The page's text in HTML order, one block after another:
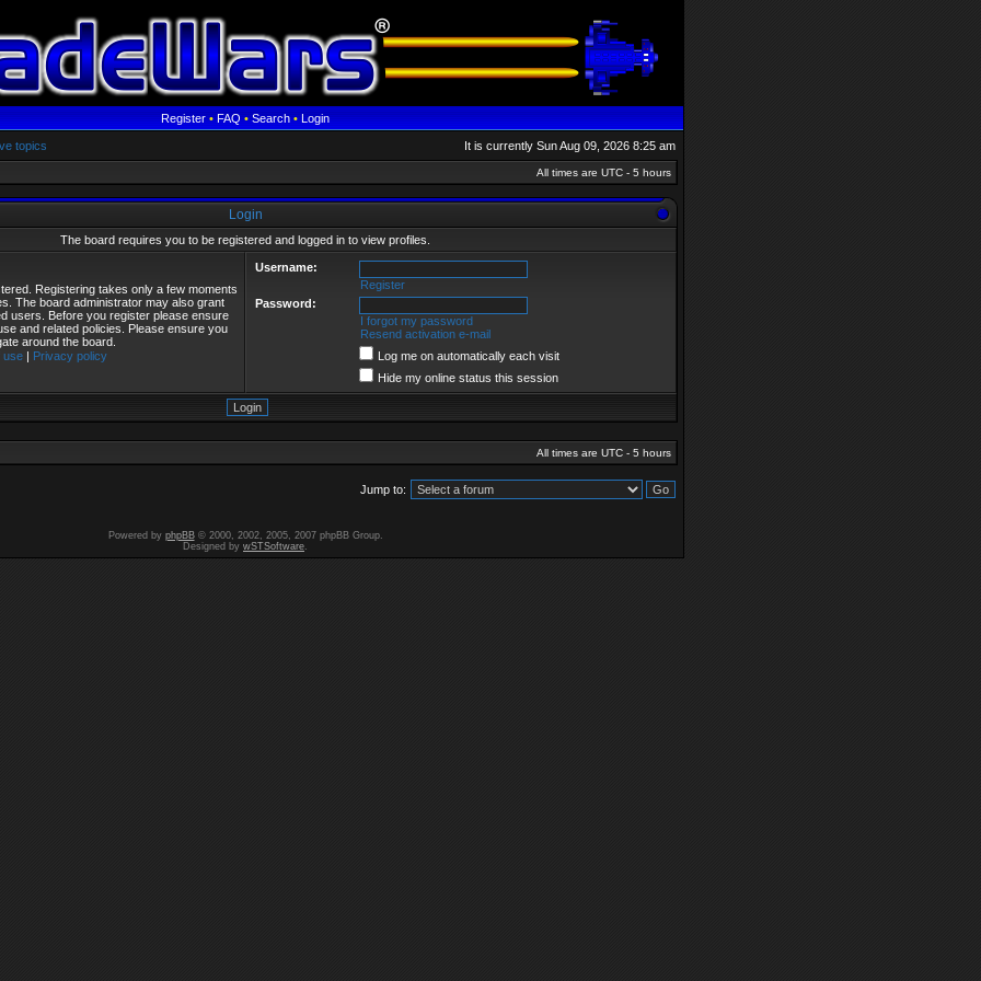
Register•FAQ•Search•Login
topics It is currently Sun Aug 09, 2026 8:25 am
All times are UTC - 5 hours
Login
The board requires you to be registered and logged in to view profiles.
Registering takes only a few moments
The board administrator may also grant
users. Before you register please ensure
and related policies. Please ensure you
around the board.
use| Privacy policy
Username:
Register
Password:
I forgot my password
Resend activation e-mail
Log me on automatically each visit
Hide my online status this session
All times are UTC - 5 hours
Jump to:
Powered by phpBB© 2000, 2002, 2005, 2007 phpBB Group.
Designed by wSTSoftware.